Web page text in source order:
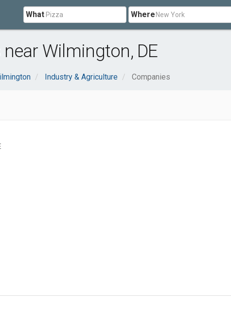
What Where
Wilmington, DE
Industry & Agriculture Companies